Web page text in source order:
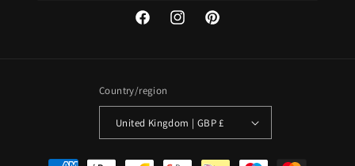
FacebookInstagramPinterest
Country/region
United Kingdom | GBP £
Payment